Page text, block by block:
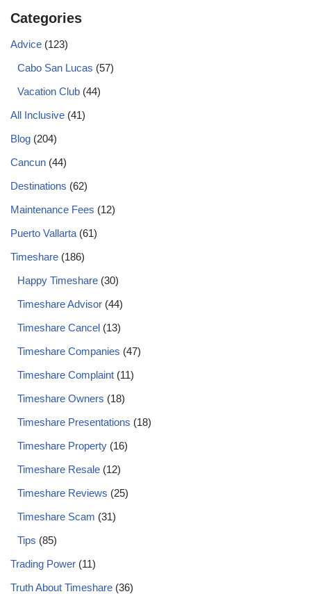
Categories
Advice (123)
Cabo San Lucas (57)
Vacation Club (44)
All Inclusive (41)
Blog (204)
Cancun (44)
Destinations (62)
Maintenance Fees (12)
Puerto Vallarta (61)
Timeshare (186)
Happy Timeshare (30)
Timeshare Advisor (44)
Timeshare Cancel (13)
Timeshare Companies (47)
Timeshare Complaint (11)
Timeshare Owners (18)
Timeshare Presentations (18)
Timeshare Property (16)
Timeshare Resale (12)
Timeshare Reviews (25)
Timeshare Scam (31)
Tips (85)
Trading Power (11)
Truth About Timeshare (36)